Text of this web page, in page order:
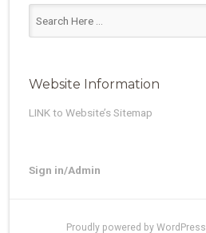
Website Information
LINK to Website’s Sitemap
Sign in/Admin
Proudly powered by WordPress